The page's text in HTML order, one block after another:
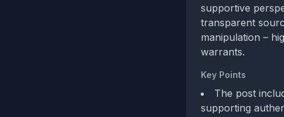
supportive
transparent
manipulation –
warrants.
Key Points
The post
supporting